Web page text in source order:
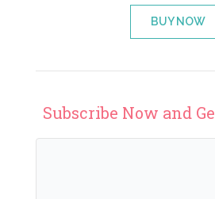
BUY NOW
Subscribe Now and